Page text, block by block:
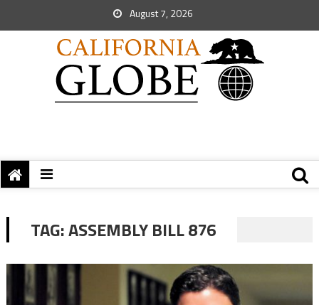
August 7, 2026
TAG:ASSEMBLY BILL 876